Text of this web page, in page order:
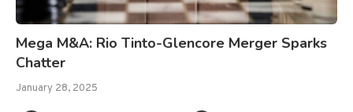
Mega M&A: Rio Tinto-Glencore Merger Sparks
Chatter
January 28, 2025